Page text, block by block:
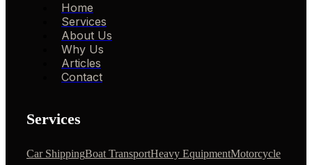
Home
Services
About Us
Why Us
Articles
Contact
Services
Car ShippingBoat TransportHeavy EquipmentMotorcycle